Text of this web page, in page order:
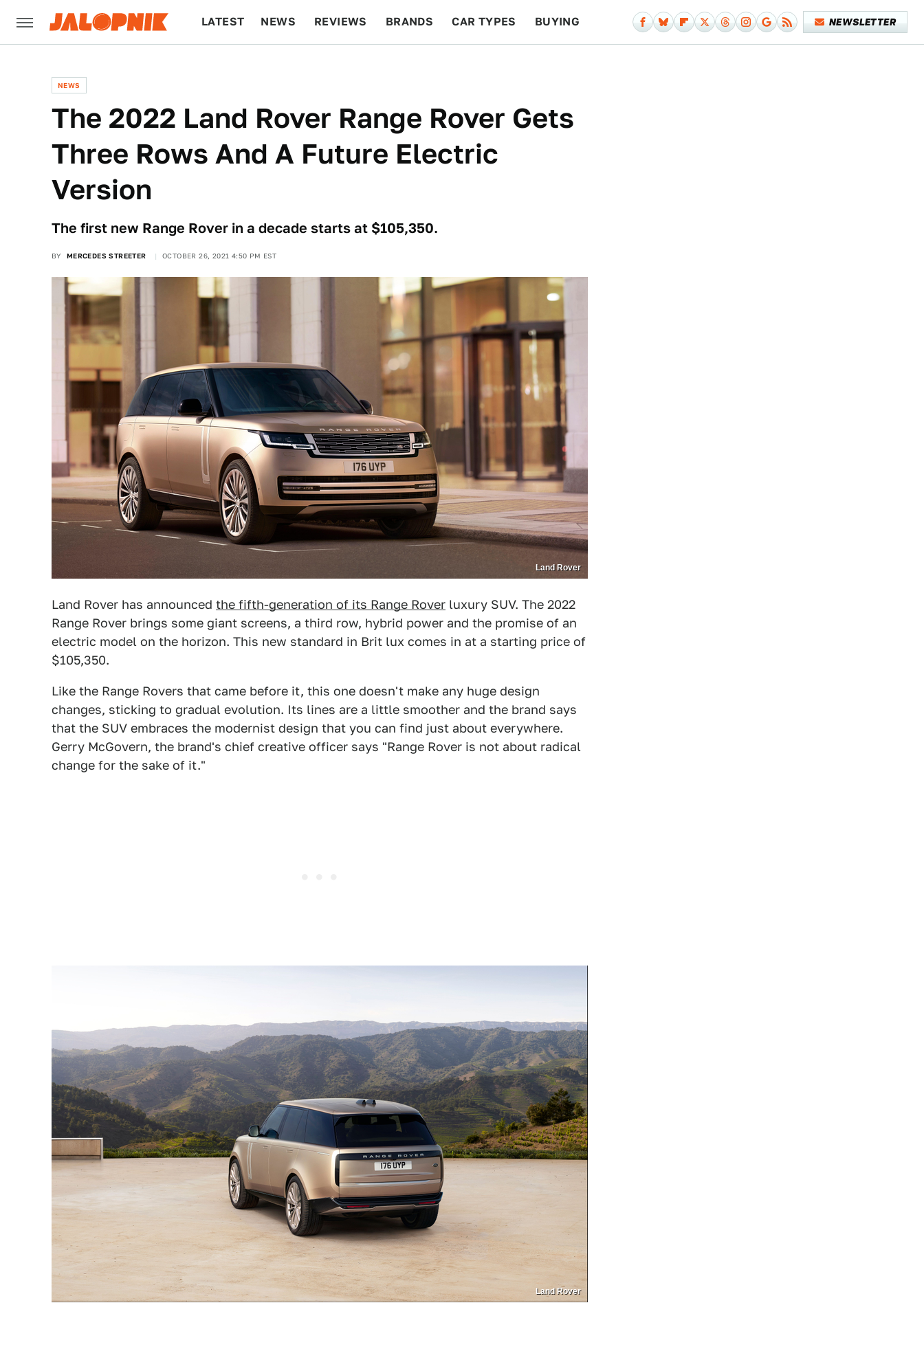
LATEST NEWS REVIEWS BRANDS CAR TYPES BUYING NEWSLETTER
NEWS
The 2022 Land Rover Range Rover Gets
Three Rows And A Future Electric
Version
The first new Range Rover in a decade starts at $105,350.
BY MERCEDES STREETER OCTOBER 26, 2021 4:50 PM EST
Land Rover
Land Rover has announced the fifth-generation of its Range Rover luxury SUV. The 2022
Range Rover brings some giant screens, a third row, hybrid power and the promise of an
electric model on the horizon. This new standard in Brit lux comes in at a starting price of
$105,350.
Like the Range Rovers that came before it, this one doesn't make any huge design
changes, sticking to gradual evolution. Its lines are a little smoother and the brand says
that the SUV embraces the modernist design that you can find just about everywhere.
Gerry McGovern, the brand's chief creative officer says "Range Rover is not about radical
change for the sake of it."
Land Rover